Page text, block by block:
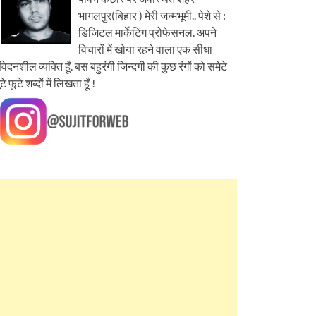
भागलपुर(बिहार ) मेरी जन्मभूमी.. पेशे से :
डिजिटल मार्केटिंग प्रोफेसनल. अपने
विचारों में खोया रहने वाला एक सीधा
व्यक्ति हूँ. बस बहुरंगी जिन्दगी की कुछ रंगों को समेटे
फूटे शब्दों में लिखता हूँ !